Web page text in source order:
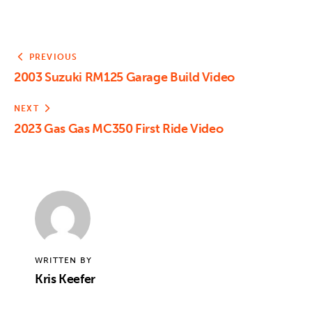
PREVIOUS
2003 Suzuki RM125 Garage Build Video
NEXT
2023 Gas Gas MC350 First Ride Video
WRITTEN BY
Kris Keefer